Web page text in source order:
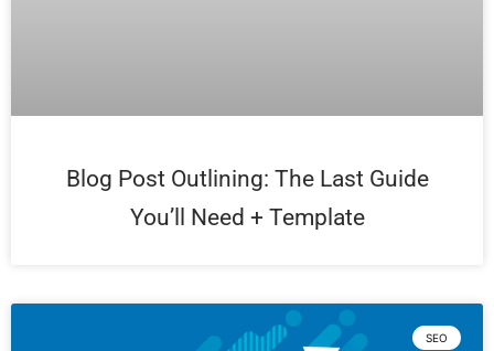
Blog Post Outlining: The Last Guide
You’ll Need + Template
SEO